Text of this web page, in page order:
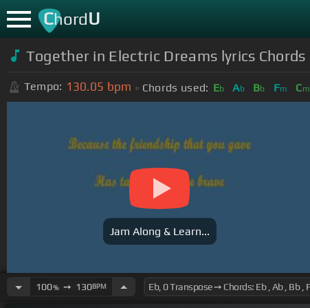
ChordU
Together in Electric Dreams lyrics Chords
Tempo: 130.05 bpm Chords used: Eb Ab Bb Fm Cm
Jam Along & Learn...
100%➙ 130BPM